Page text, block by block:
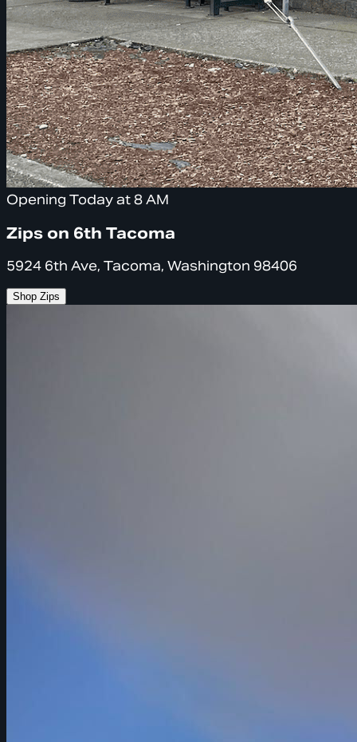
Opening Today at 8 AM
Zips on 6th Tacoma
5924 6th Ave, Tacoma, Washington 98406
Shop Zips